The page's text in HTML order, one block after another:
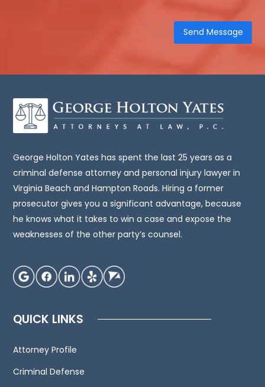
be,
legal
You
should
consult
an
attorney
for
regarding
your
We
you
to
George Holton Yates has spent the last 25 years as a
criminal defense attorney and personal injury lawyer in
Virginia Beach and Hampton Roads. Hiring a former
prosecutor gives you a significant advantage, because
he knows what it takes to win a case and expose the
weaknesses of the other party’s counsel.
QUICK LINKS
Attorney Profile
Criminal Defense